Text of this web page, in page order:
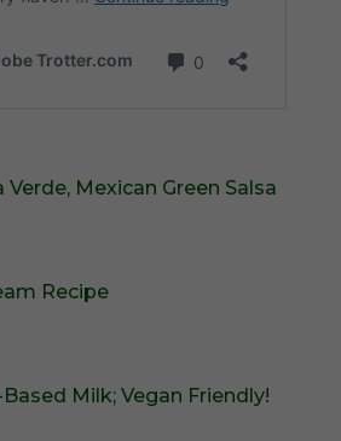
Mexican Green Salsa
Recipe
Milk; Vegan Friendly!